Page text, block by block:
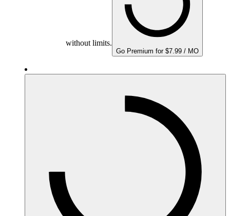
without limits.
Go Premium for $7.99 / MO